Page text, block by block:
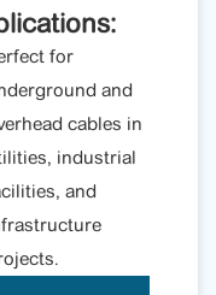
for
and
cables in
industrial
and